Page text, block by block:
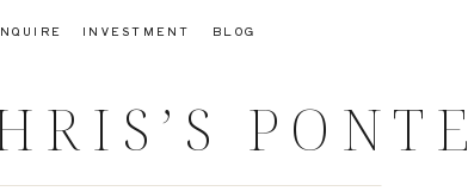
INVESTMENT BLOG
PONTE